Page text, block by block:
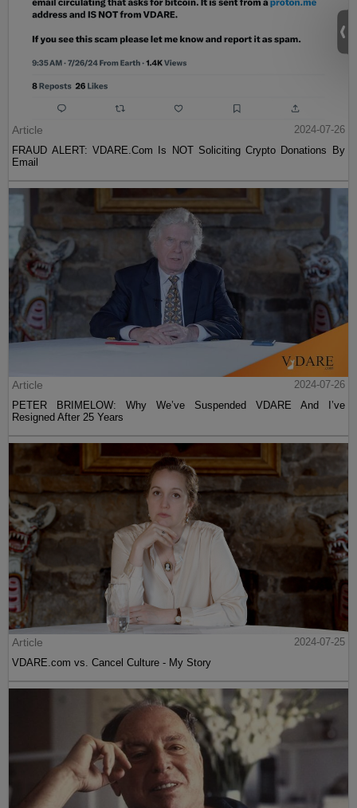
Article
2024-07-26
FRAUD ALERT: VDARE.Com Is NOT Soliciting Crypto Donations By
Email
Article
2024-07-26
PETER BRIMELOW: Why We’ve Suspended VDARE And I’ve
Resigned After 25 Years
Article
2024-07-25
VDARE.com vs. Cancel Culture - My Story